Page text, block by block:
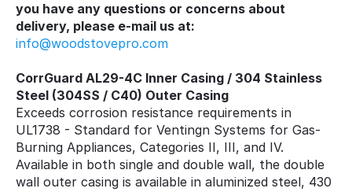
you have any questions or concerns about
delivery, please e-mail us at:
info@woodstovepro.com
CorrGuard AL29-4C Inner Casing / 304 Stainless
Steel (304SS / C40) Outer Casing
Exceeds corrosion resistance requirements in
UL1738 - Standard for Ventingn Systems for Gas-
Burning Appliances, Categories II, III, and IV.
Available in both single and double wall, the double
wall outer casing is available in aluminized steel, 430